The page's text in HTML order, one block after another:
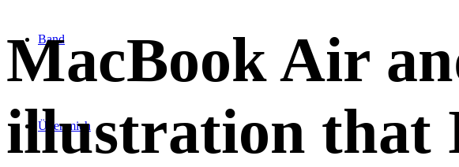
Band
Über mich
MacBook Air
illustration that